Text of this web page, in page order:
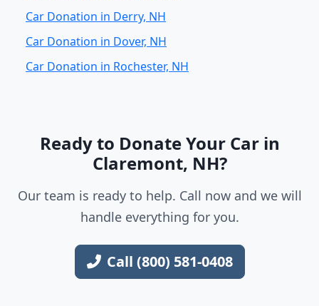
Car Donation in Derry, NH
Car Donation in Dover, NH
Car Donation in Rochester, NH
Ready to Donate Your Car in
Claremont, NH?
Our team is ready to help. Call now and we will
handle everything for you.
Call (800) 581-0408